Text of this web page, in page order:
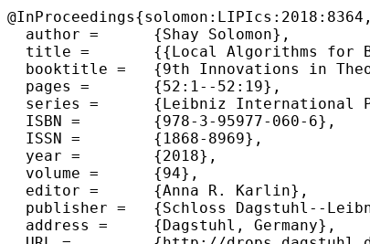
@InProceedings{solomon:LIPIcs:2018:8364,
  author =	{Shay Solomon},
  title =	{{Local Algorithms for Bounded Degree Sparsifiers in Sparse Graphs}},
  booktitle =	{9th Innovations in Theoretical Computer Science Conference (ITCS 2018)},
  pages =	{52:1--52:19},
  series =	{Leibniz International Proceedings in Informatics (LIPIcs)},
  ISBN =	{978-3-95977-060-6},
  ISSN =	{1868-8969},
  year =	{2018},
  volume =	{94},
  editor =	{Anna R. Karlin},
  publisher =	{Schloss Dagstuhl--Leibniz-Zentrum fuer Informatik},
  address =	{Dagstuhl, Germany},